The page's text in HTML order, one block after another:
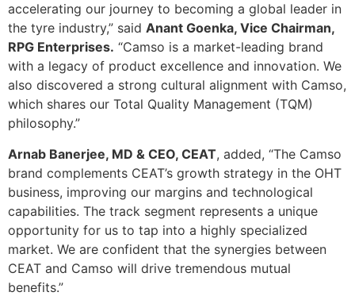
accelerating our journey to becoming a global leader in
the tyre industry,” said Anant Goenka, Vice Chairman,
RPG Enterprises. “Camso is a market-leading brand
with a legacy of product excellence and innovation. We
also discovered a strong cultural alignment with Camso,
which shares our Total Quality Management (TQM)
philosophy.”
Arnab Banerjee, MD & CEO, CEAT, added, “The Camso
brand complements CEAT’s growth strategy in the OHT
business, improving our margins and technological
capabilities. The track segment represents a unique
opportunity for us to tap into a highly specialized
market. We are confident that the synergies between
CEAT and Camso will drive tremendous mutual
benefits.”